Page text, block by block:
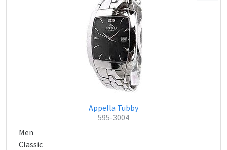
Appella Tubby
595-3004
Men
Classic